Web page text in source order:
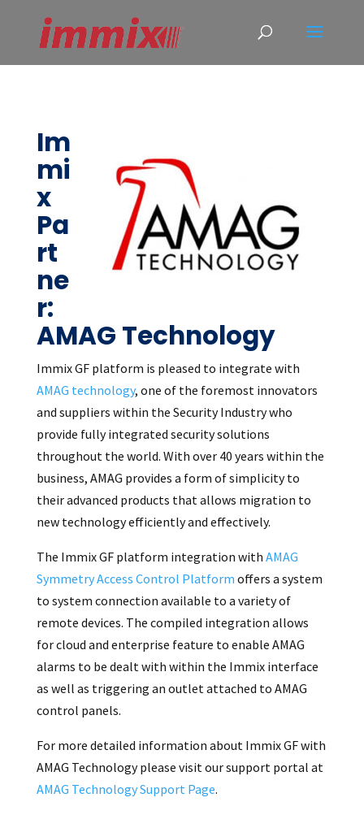
Im
mi
x
Pa
rt
ne
r:
AMAG Technology
Immix GF platform is pleased to integrate with
AMAG technology, one of the foremost innovators
and suppliers within the Security Industry who
provide fully integrated security solutions
throughout the world. With over 40 years within the
business, AMAG provides a form of simplicity to
their advanced products that allows migration to
new technology efficiently and effectively.
The Immix GF platform integration with AMAG
Symmetry Access Control Platform offers a system
to system connection available to a variety of
remote devices. The compiled integration allows
for cloud and enterprise feature to enable AMAG
alarms to be dealt with within the Immix interface
as well as triggering an outlet attached to AMAG
control panels.
For more detailed information about Immix GF with
AMAG Technology please visit our support portal at
AMAG Technology Support Page.